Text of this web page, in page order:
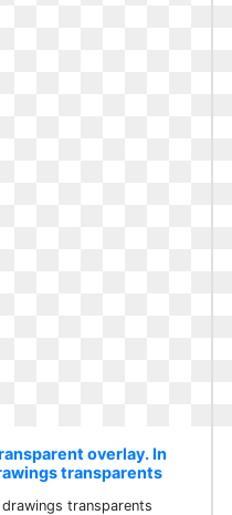
overlay. In
transparents
transparents